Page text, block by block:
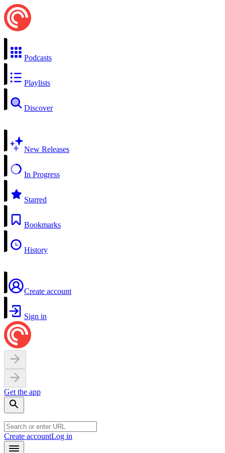
Podcasts
Playlists
Discover
New Releases
In Progress
Starred
Bookmarks
History
Create account
Sign in
Get the app
Create accountLog in